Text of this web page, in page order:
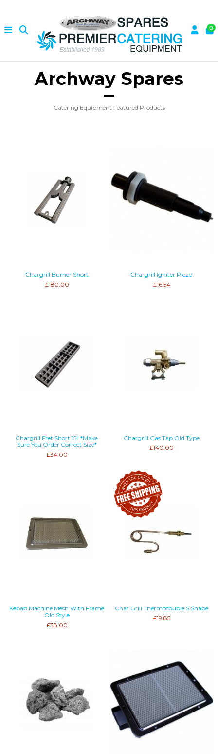
0
Archway Spares
Catering Equipment Featured Products
Chargrill Burner Short
£180.00
Chargrill Igniter Piezo
£16.54
Chargrill Fret Short 15" *Make
Sure You Order Correct Size*
£34.00
Chargrill Gas Tap Old Type
£140.00
Kebab Machine Mesh With Frame
Old Style
£38.00
Char Grill Thermocouple S Shape
£19.85